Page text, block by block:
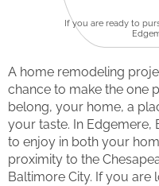
If you are ready to
A home remodeling
chance to make the one
belong, your home, a
your taste. In Edgemere,
to enjoy in both your
proximity to the
Baltimore City. If you